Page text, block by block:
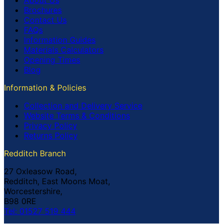
Brochures
Contact Us
FAQs
Information Guides
Materials Calculators
Opening Times
Blog
Information & Policies
Collection and Delivery Service
Website Terms & Conditions
Privacy Policy
Returns Policy
Redditch Branch
27 Oxleasow Road,
Redditch, East Moons Moat,
Worcestershire,
B98 0RE
Tel: 01527 519 444